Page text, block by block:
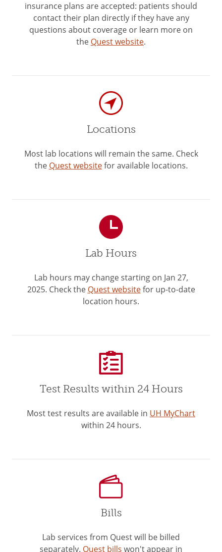
insurance plans are accepted: patients should
contact their plan directly if they have any
questions about coverage or learn more on
the Quest website.
Locations
Most lab locations will remain the same. Check
the Quest websitefor available locations.
Lab Hours
Lab hours may change starting on Jan 27,
2025. Check the Quest websitefor up-to-date
location hours.
Test Results within 24 Hours
Most test results are available in UH MyChart
within 24 hours.
Bills
Lab services from Quest will be billed
separately. Quest bills won't appear in